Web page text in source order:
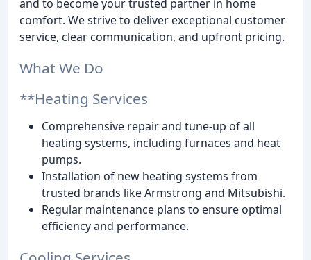
and to become your trusted partner in home
comfort. We strive to deliver exceptional customer
service, clear communication, and upfront pricing.
What We Do
**Heating Services
Comprehensive repair and tune-up of all
heating systems, including furnaces and heat
pumps.
Installation of new heating systems from
trusted brands like Armstrong and Mitsubishi.
Regular maintenance plans to ensure optimal
efficiency and performance.